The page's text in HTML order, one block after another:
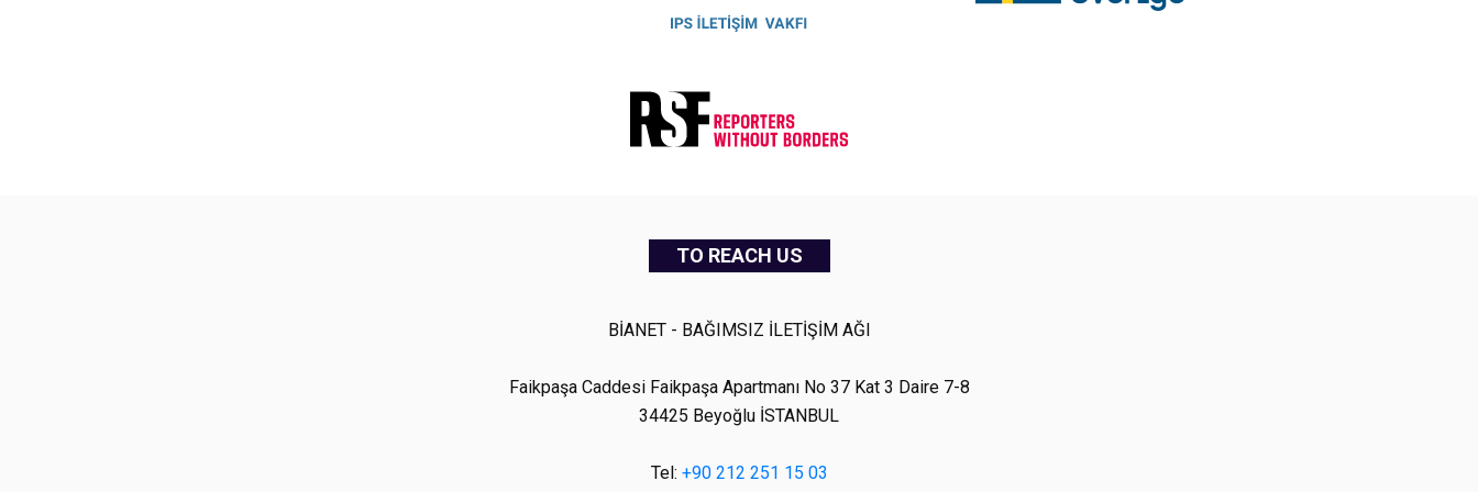
TO REACH US
BİANET - BAĞIMSIZ İLETİŞİM AĞI
Faikpaşa Caddesi Faikpaşa Apartmanı No 37 Kat 3 Daire 7-8
34425 Beyoğlu İSTANBUL
Tel: +90 212 251 15 03